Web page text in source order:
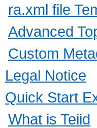
ra.xml file
Advanced
Custom
Legal Notice
Quick Start
What is Teiid